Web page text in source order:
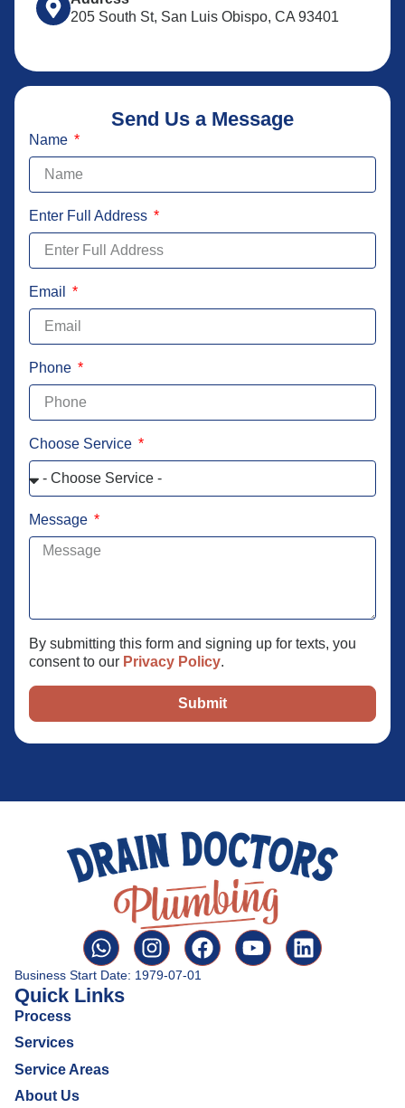
205 South St, San Luis Obispo, CA 93401
Send Us a Message
Name
Enter Full Address
Email
Phone
Choose Service
Message
By submitting this form and signing up for texts, you
consent to our Privacy Policy.
Submit
Business Start Date: 1979-07-01
Quick Links
Process
Services
Service Areas
About Us